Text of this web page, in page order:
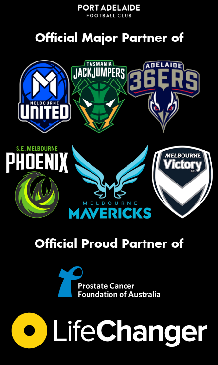
Official Major Partner of
Official Proud Partner of